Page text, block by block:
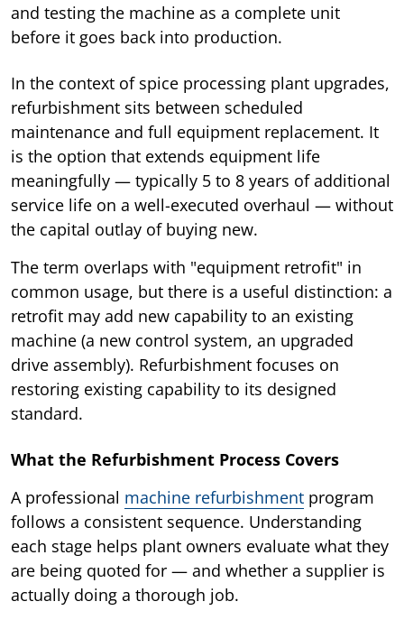
and testing the machine as a complete unit
before it goes back into production.
In the context of spice processing plant upgrades,
refurbishment sits between scheduled
maintenance and full equipment replacement. It
is the option that extends equipment life
meaningfully — typically 5 to 8 years of additional
service life on a well-executed overhaul — without
the capital outlay of buying new.
The term overlaps with "equipment retrofit" in
common usage, but there is a useful distinction: a
retrofit may add new capability to an existing
machine (a new control system, an upgraded
drive assembly). Refurbishment focuses on
restoring existing capability to its designed
standard.
What the Refurbishment Process Covers
A professional machine refurbishment program
follows a consistent sequence. Understanding
each stage helps plant owners evaluate what they
are being quoted for — and whether a supplier is
actually doing a thorough job.